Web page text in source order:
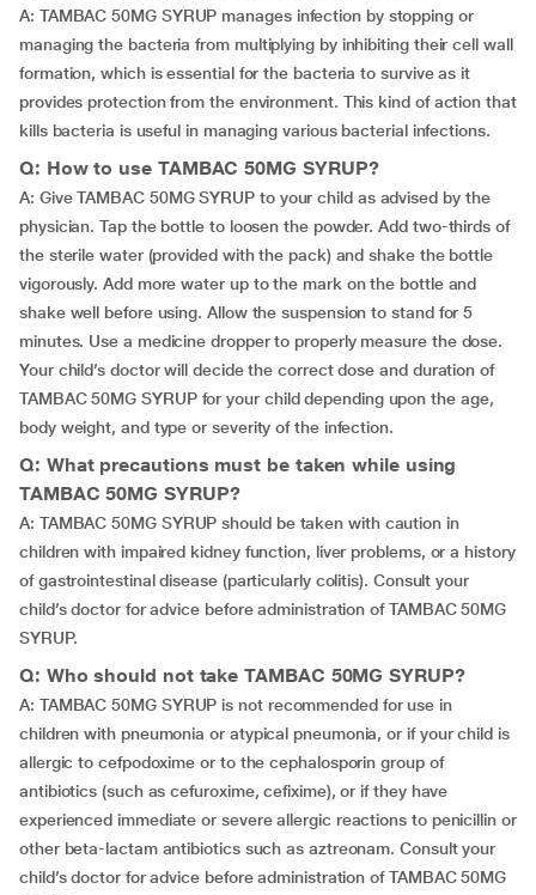
A: TAMBAC 50MG SYRUP manages infection by stopping or
managing the bacteria from multiplying by inhibiting their cell wall
formation, which is essential for the bacteria to survive as it
provides protection from the environment. This kind of action that
kills bacteria is useful in managing various bacterial infections.
Q: How to use TAMBAC 50MG SYRUP?
A: Give TAMBAC 50MG SYRUP to your child as advised by the
physician. Tap the bottle to loosen the powder. Add two-thirds of
the sterile water (provided with the pack) and shake the bottle
vigorously. Add more water up to the mark on the bottle and
shake well before using. Allow the suspension to stand for 5
minutes. Use a medicine dropper to properly measure the dose.
Your child’s doctor will decide the correct dose and duration of
TAMBAC 50MG SYRUP for your child depending upon the age,
body weight, and type or severity of the infection.
Q: What precautions must be taken while using
TAMBAC 50MG SYRUP?
A: TAMBAC 50MG SYRUP should be taken with caution in
children with impaired kidney function, liver problems, or a history
of gastrointestinal disease (particularly colitis). Consult your
child’s doctor for advice before administration of TAMBAC 50MG
SYRUP.
Q: Who should not take TAMBAC 50MG SYRUP?
A: TAMBAC 50MG SYRUP is not recommended for use in
children with pneumonia or atypical pneumonia, or if your child is
allergic to cefpodoxime or to the cephalosporin group of
antibiotics (such as cefuroxime, cefixime), or if they have
experienced immediate or severe allergic reactions to penicillin or
other beta-lactam antibiotics such as aztreonam. Consult your
child’s doctor for advice before administration of TAMBAC 50MG